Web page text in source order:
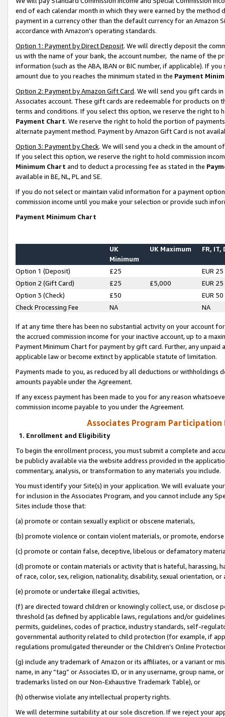
end of each calendar month in which they were earned by the
payment in a currency other than the default currency for an Amazon
accordance with Amazon’s operating standards.
Option 1: Payment by Direct Deposit. We will directly deposit the
us with the name of your bank, the account number, the name of the
information (such as the ABA, IBAN or BIC number, if applicable). If
amount due to you reaches the minimum stated in the Payment
Option 2: Payment by Amazon Gift Card. We will send you gift cards
Associates account. These gift cards are redeemable for products on
terms and conditions. If you select this option, we reserve the right to
Payment Chart. We reserve the right to hold the portion of
alternate payment method. Payment by Amazon Gift Card is not
Option 3: Payment by Check. We will send you a check in the amount
If you select this option, we reserve the right to hold commission
Minimum Chart and to deduct a processing fee as stated in the
available in BE, NL, PL and SE.
If you do not select or maintain valid information for a payment
commission income until you make your selection or provide such
Payment Minimum Chart
UK
Minimum
UK Maximum FR, IT,
Option 1 (Deposit) £25
EUR 25
Option 2 (Gift Card)
£25 £5,000
EUR 25
Option 3 (Check)
£50
EUR 50
Check Processing Fee
NA NA
If at any time there has been no substantial activity on your account
the accrued commission income for your inactive account, up to a
Payment Minimum Chart for payment by gift card. Further, any
applicable law or become extinct by applicable statute of limitation.
Payments made to you, as reduced by all deductions or
amounts payable under the Agreement.
If any excess payment has been made to you for any reason
commission income payable to you under the Agreement.
Associates Program Participation
1. Enrollment and Eligibility
To begin the enrollment process, you must submit a complete and
be publicly available via the website address provided in the
commentary, analysis, or transformation to any materials you include.
You must identify your Site(s) in your application. We will evaluate
for inclusion in the Associates Program, and you cannot include any
Sites include those that:
(a) promote or contain sexually explicit or obscene materials,
(b) promote violence or contain violent materials, or promote,
(c) promote or contain false, deceptive, libelous or defamatory
(d) promote or contain materials or activity that is hateful, harassing,
of race, color, sex, religion, nationality, disability, sexual orientation, or
(e) promote or undertake illegal activities,
(f) are directed toward children or knowingly collect, use, or
threshold (as defined by applicable laws, regulations and/or
permits, guidelines, codes of practice, industry standards, self-
governmental authority related to child protection (for example, if
regulations promulgated thereunder or the Children’s Online
(g) include any trademark of Amazon or its affiliates, or a variant or
name, in any “tag” or Associates ID, or in any username, group
trademarks listed on our Non-Exhaustive Trademark Table), or
(h) otherwise violate any intellectual property rights.
We will determine suitability at our sole discretion. If we reject your